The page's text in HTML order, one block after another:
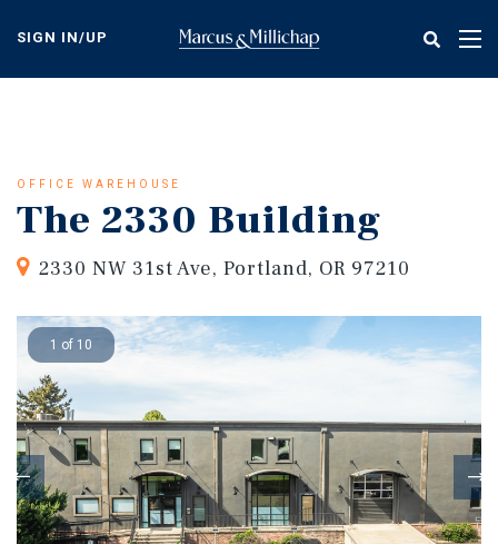
content
SIGN IN/UP
OFFICE WAREHOUSE
The 2330 Building
2330 NW 31st Ave, Portland, OR 97210
1 of 10